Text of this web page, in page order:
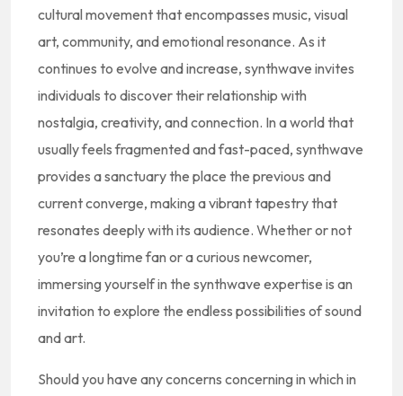
cultural movement that encompasses music, visual
art, community, and emotional resonance. As it
continues to evolve and increase, synthwave invites
individuals to discover their relationship with
nostalgia, creativity, and connection. In a world that
usually feels fragmented and fast-paced, synthwave
provides a sanctuary the place the previous and
current converge, making a vibrant tapestry that
resonates deeply with its audience. Whether or not
you’re a longtime fan or a curious newcomer,
immersing yourself in the synthwave expertise is an
invitation to explore the endless possibilities of sound
and art.
Should you have any concerns concerning in which in